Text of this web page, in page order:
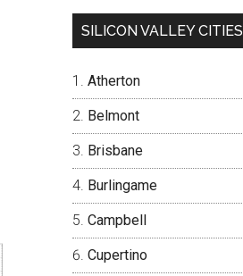
SILICON VALLEY CITIES
Atherton
Belmont
Brisbane
Burlingame
Campbell
Cupertino